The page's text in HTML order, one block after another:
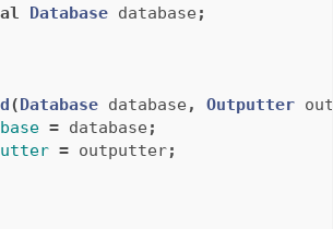
Database database ;
(Database database , Outputter
= database ;
= outputter;